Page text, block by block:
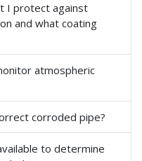
I protect against
and what coating
atmospheric
corroded pipe?
to determine